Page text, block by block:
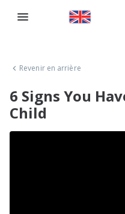
Revenir en arrière
6 Signs You
Child